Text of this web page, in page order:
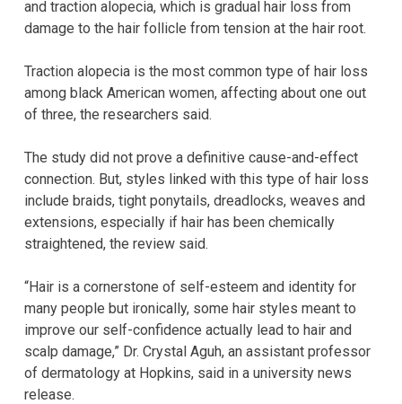
and traction alopecia, which is gradual hair loss from
damage to the hair follicle from tension at the hair root.
Traction alopecia is the most common type of hair loss
among black American women, affecting about one out
of three, the researchers said.
The study did not prove a definitive cause-and-effect
connection. But, styles linked with this type of hair loss
include braids, tight ponytails, dreadlocks, weaves and
extensions, especially if hair has been chemically
straightened, the review said.
“Hair is a cornerstone of self-esteem and identity for
many people but ironically, some hair styles meant to
improve our self-confidence actually lead to hair and
scalp damage,” Dr. Crystal Aguh, an assistant professor
of dermatology at Hopkins, said in a university news
release.